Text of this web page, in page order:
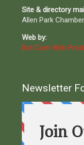
Site & directory
Allen Park
Web by:
Dot Com Web
Newsletter